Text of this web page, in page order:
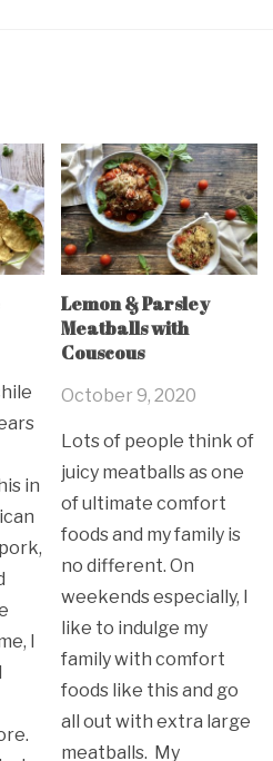
in
I
Lemon & Parsley
Meatballs with
Couscous
October 9, 2020
Lots of people think of
juicy meatballs as one
of ultimate comfort
foods and my family is
no different. On
weekends especially, I
like to indulge my
family with comfort
foods like this and go
all out with extra large
meatballs. My